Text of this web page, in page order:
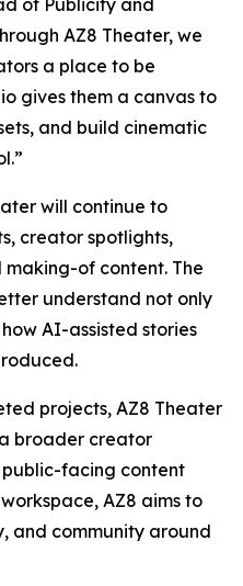
of Publicity and
AZ8 Theater, we
a place to be
gives them a canvas to
and build cinematic
will continue to
creator spotlights,
of content. The
understand not only
AI-assisted stories
projects, AZ8 Theater
broader creator
public-facing content
AZ8 aims to
and community around